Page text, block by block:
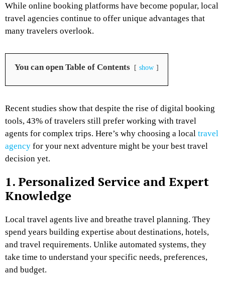
While online booking platforms have become popular, local
travel agencies continue to offer unique advantages that
many travelers overlook.
You can open Table of Contents show
Recent studies show that despite the rise of digital booking
tools, 43% of travelers still prefer working with travel
agents for complex trips. Here’s why choosing a local travel
agency for your next adventure might be your best travel
decision yet.
1. Personalized Service and Expert
Knowledge
Local travel agents live and breathe travel planning. They
spend years building expertise about destinations, hotels,
and travel requirements. Unlike automated systems, they
take time to understand your specific needs, preferences,
and budget.